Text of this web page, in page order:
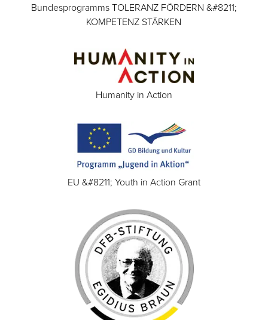
Bundesprogramms TOLERANZ FÖRDERN &#8211;
KOMPETENZ STÄRKEN
Humanity in Action
EU &#8211; Youth in Action Grant